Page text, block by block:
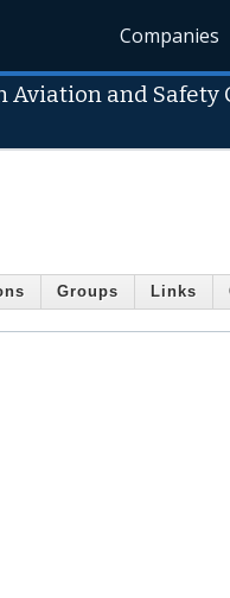
Companies
Aviation and Safety
Groups Links